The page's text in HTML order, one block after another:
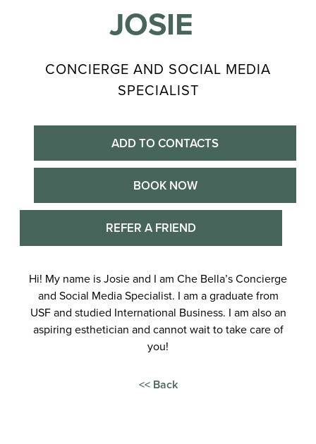
JOSIE
CONCIERGE AND SOCIAL MEDIA
SPECIALIST
ADD TO CONTACTS
BOOK NOW
REFER A FRIEND
Hi! My name is Josie and I am Che Bella’s Concierge
and Social Media Specialist. I am a graduate from
USF and studied International Business. I am also an
aspiring esthetician and cannot wait to take care of
you!
<< Back